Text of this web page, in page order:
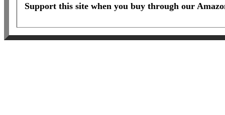
Support this site when you buy through our